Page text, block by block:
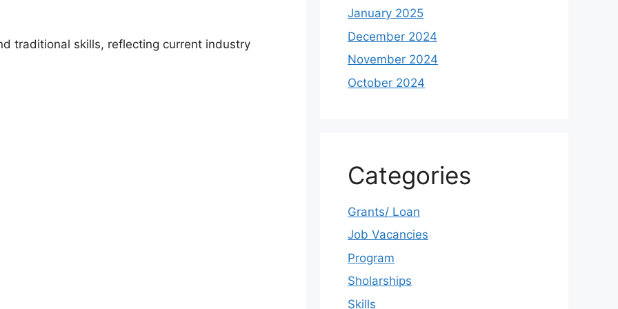
traditional skills, reflecting current industry
January 2025
December 2024
November 2024
October 2024
Categories
Grants/ Loan
Job Vacancies
Program
Sholarships
Skills